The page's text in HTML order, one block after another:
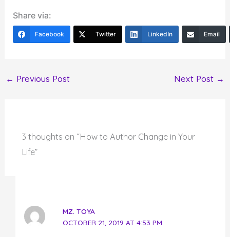
Share via:
Facebook Twitter LinkedIn Email
← Previous Post Next Post →
3 thoughts on “How to Author Change in Your
Life”
MZ. TOYA
OCTOBER 21, 2019 AT 4:53 PM